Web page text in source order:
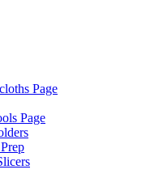
Page
Page